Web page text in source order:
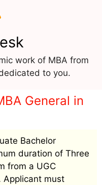
work of MBA from
to you.
General in
Bachelor
duration of Three
from a UGC
Applicant must